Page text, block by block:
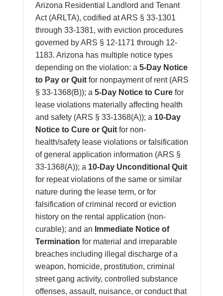
Arizona Residential Landlord and Tenant
Act (ARLTA), codified at ARS § 33-1301
through 33-1381, with eviction procedures
governed by ARS § 12-1171 through 12-
1183. Arizona has multiple notice types
depending on the violation: a 5-Day Notice
to Pay or Quit for nonpayment of rent (ARS
§ 33-1368(B)); a 5-Day Notice to Cure for
lease violations materially affecting health
and safety (ARS § 33-1368(A)); a 10-Day
Notice to Cure or Quit for non-
health/safety lease violations or falsification
of general application information (ARS §
33-1368(A)); a 10-Day Unconditional Quit
for repeat violations of the same or similar
nature during the lease term, or for
falsification of criminal record or eviction
history on the rental application (non-
curable); and an Immediate Notice of
Termination for material and irreparable
breaches including illegal discharge of a
weapon, homicide, prostitution, criminal
street gang activity, controlled substance
offenses, assault, nuisance, or conduct that